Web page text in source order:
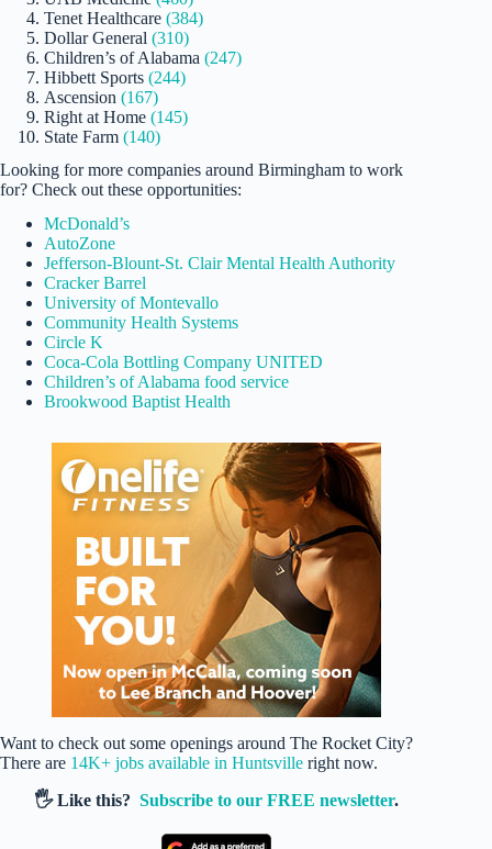
Tenet Healthcare (384)
Dollar General (310)
Children’s of Alabama (247)
Hibbett Sports (244)
Ascension (167)
Right at Home (145)
State Farm (140)
Looking for more companies around Birmingham to work
for? Check out these opportunities:
McDonald’s
AutoZone
Jefferson-Blount-St. Clair Mental Health Authority
Cracker Barrel
University of Montevallo
Community Health Systems
Circle K
Coca-Cola Bottling Company UNITED
Children’s of Alabama food service
Brookwood Baptist Health
Want to check out some openings around The Rocket City?
There are 14K+ jobs available in Huntsville right now.
🖐️ Like this?Subscribe to our FREE newsletter.